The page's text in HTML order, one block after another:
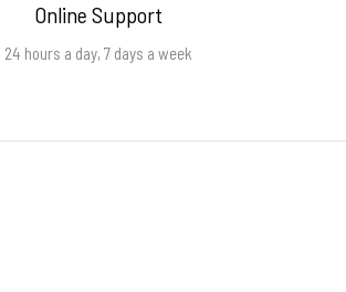
Online Support
24 hours a day, 7 days a week